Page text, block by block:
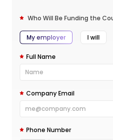
Who Will Be Funding the
My employer I will
Full Name
Company Email
Phone Number